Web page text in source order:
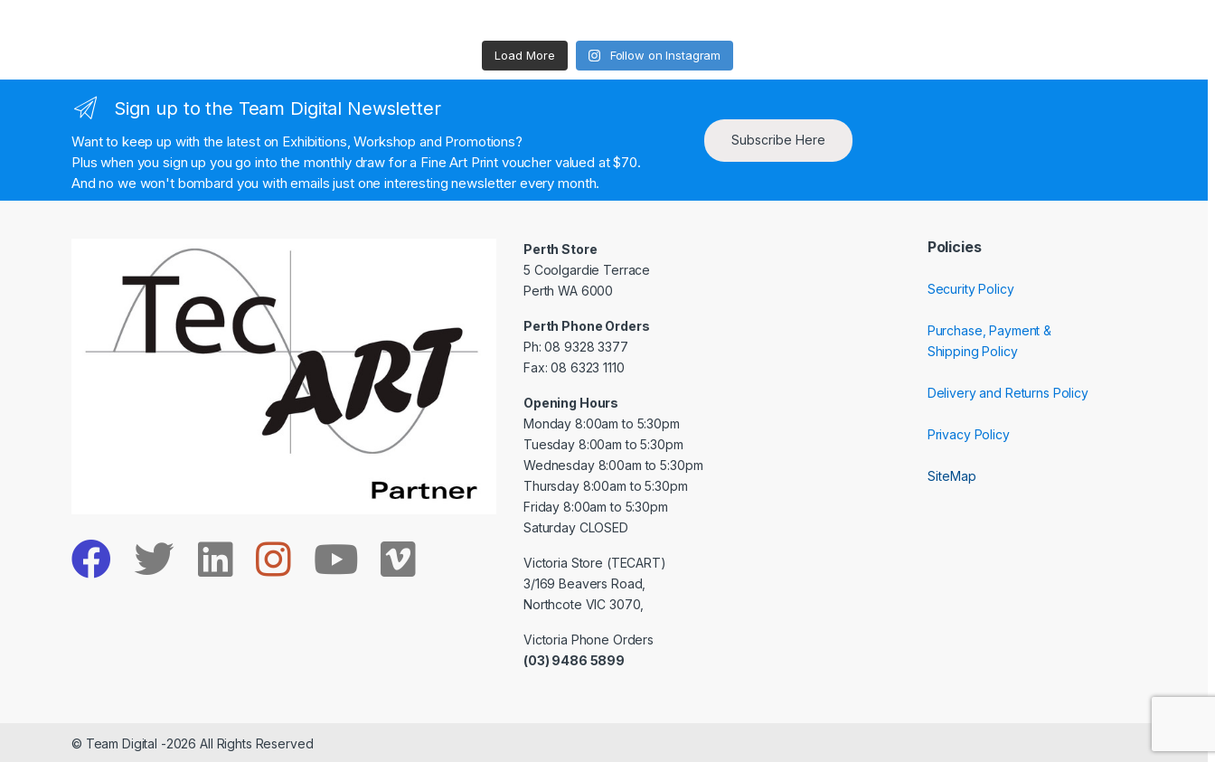
Load More Follow on Instagram
Sign up to the Team Digital Newsletter
Want to keep up with the latest on Exhibitions, Workshop and Promotions?
Plus when you sign up you go into the monthly draw for a Fine Art Print voucher valued at $70.
And no we won't bombard you with emails just one interesting newsletter every month.
Subscribe Here
Perth Store
5 Coolgardie Terrace
Perth WA 6000
Perth Phone Orders
Ph: 08 9328 3377
Fax: 08 6323 1110
Opening Hours
Monday 8:00am to 5:30pm
Tuesday 8:00am to 5:30pm
Wednesday 8:00am to 5:30pm
Thursday 8:00am to 5:30pm
Friday 8:00am to 5:30pm
Saturday CLOSED
Victoria Store (TECART)
3/169 Beavers Road,
Northcote VIC 3070,
Victoria Phone Orders
(03) 9486 5899
Policies
Security Policy
Purchase, Payment &
Shipping Policy
Delivery and Returns Policy
Privacy Policy
SiteMap
© Team Digital -2026 All Rights Reserved